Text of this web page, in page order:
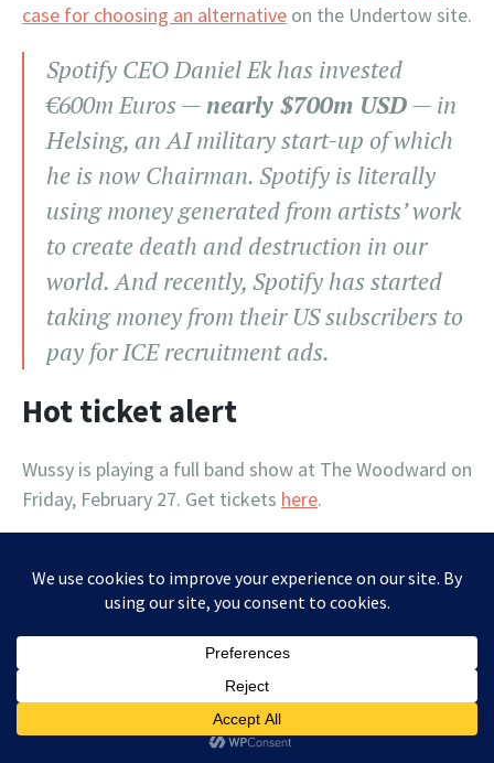
case for choosing an alternative on the Undertow site.
Spotify CEO Daniel Ek has invested
€600m Euros —nearly $700m USD— in
Helsing, an AI military start-up of which
he is now Chairman. Spotify is literally
using money generated from artists’ work
to create death and destruction in our
world. And recently, Spotify has started
taking money from their US subscribers to
pay for ICE recruitment ads.
Hot ticket alert
Wussy is playing a full band show at The Woodward on
Friday, February 27. Get tickets here.
for the future)
From list member Lisa Collins: